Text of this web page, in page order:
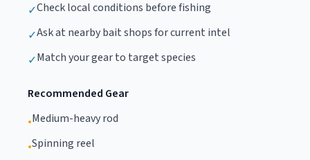
✓Check local conditions before fishing
✓Ask at nearby bait shops for current intel
✓Match your gear to target species
Recommended Gear
•Medium-heavy rod
•Spinning reel